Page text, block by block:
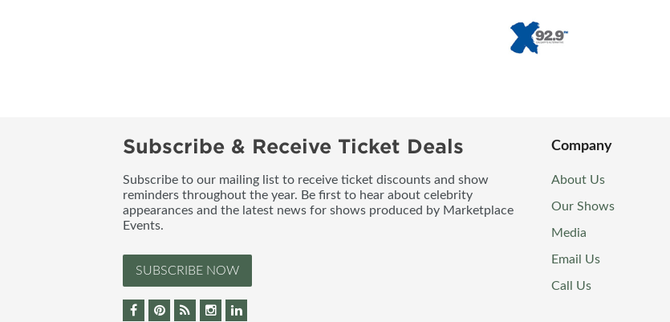
Subscribe & Receive Ticket Deals
Subscribe to our mailing list to receive ticket discounts and show
reminders throughout the year. Be first to hear about celebrity
appearances and the latest news for shows produced by Marketplace
Events.
SUBSCRIBE NOW
Company
About Us
Our Shows
Media
Email Us
Call Us